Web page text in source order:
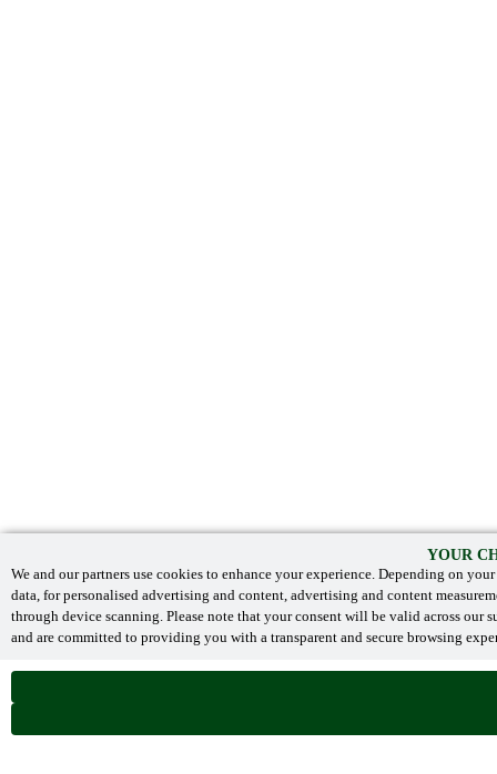
YOUR
We and our partners use cookies to enhance your experience. Depending on
data, for personalised advertising and content, advertising and content
through device scanning. Please note that your consent will be valid across our
and are committed to providing you with a transparent and secure browsing